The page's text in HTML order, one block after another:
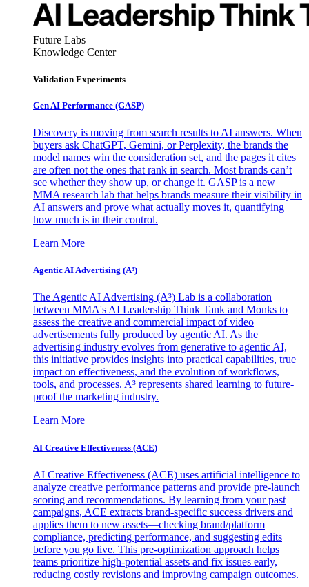
Future Labs
Knowledge Center
Validation Experiments
Gen AI Performance (GASP)
Discovery is moving from search results to AI answers. When
buyers ask ChatGPT, Gemini, or Perplexity, the brands the
model names win the consideration set, and the pages it cites
are often not the ones that rank in search. Most brands can’t
see whether they show up, or change it. GASP is a new
MMA research lab that helps brands measure their visibility in
AI answers and prove what actually moves it, quantifying
how much is in their control.
Learn More
Agentic AI Advertising (A³)
The Agentic AI Advertising (A³) Lab is a collaboration
between MMA's AI Leadership Think Tank and Monks to
assess the creative and commercial impact of video
advertisements fully produced by agentic AI. As the
advertising industry evolves from generative to agentic AI,
this initiative provides insights into practical capabilities, true
impact on effectiveness, and the evolution of workflows,
tools, and processes. A³ represents shared learning to future-
proof the marketing industry.
Learn More
AI Creative Effectiveness (ACE)
AI Creative Effectiveness (ACE) uses artificial intelligence to
analyze creative performance patterns and provide pre-launch
scoring and recommendations. By learning from your past
campaigns, ACE extracts brand-specific success drivers and
applies them to new assets—checking brand/platform
compliance, predicting performance, and suggesting edits
before you go live. This pre-optimization approach helps
teams prioritize high-potential assets and fix issues early,
reducing costly revisions and improving campaign outcomes.